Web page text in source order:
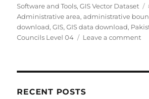
Software and Tools,GIS Vector Dataset
Administrative area,administrative
download,GIS,GIS data download,
Councils Level 04
Leave a commenton
RECENT POSTS